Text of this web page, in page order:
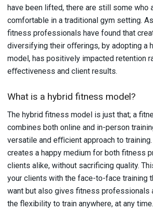
have been lifted, there are still some who
comfortable in a traditional gym setting.
fitness professionals have found that
diversifying their oﬀerings, by adopting a
model, has positively impacted retention
eﬀectiveness and client results.
What is a hybrid fitness model?
The hybrid fitness model is just that; a
combines both online and in-person
versatile and eﬃcient approach to
creates a happy medium for both fitness
clients alike, without sacrificing quality.
your clients with the face-to-face training
want but also gives fitness professionals
the flexibility to train anywhere, at any time.